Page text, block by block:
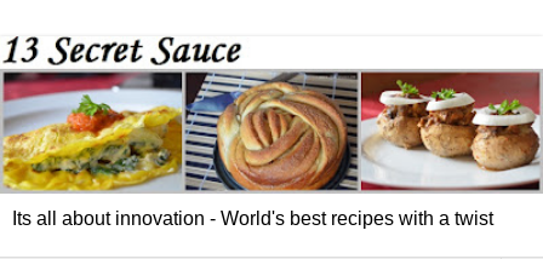
Its all about innovation - World's best recipes with a twist